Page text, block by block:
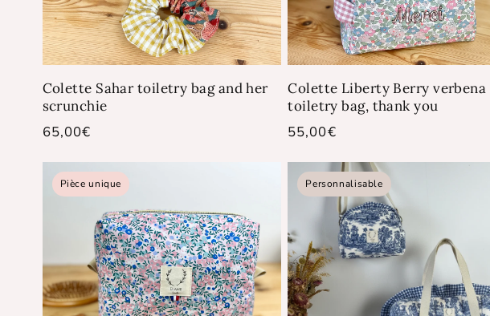
Colette Sahar toiletry bag and her
scrunchie
Regular
65,00€
Colette Liberty Berry verbena
toiletry bag, thank you
Regular
55,00€
Pièce unique Personnalisable